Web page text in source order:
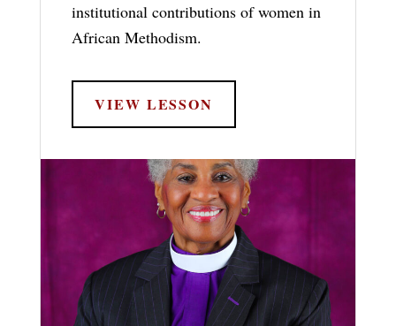
institutional contributions of women in
African Methodism.
VIEW LESSON